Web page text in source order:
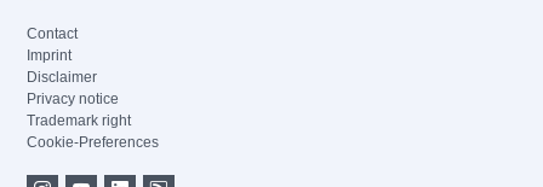
Contact
Imprint
Disclaimer
Privacy notice
Trademark right
Cookie-Preferences